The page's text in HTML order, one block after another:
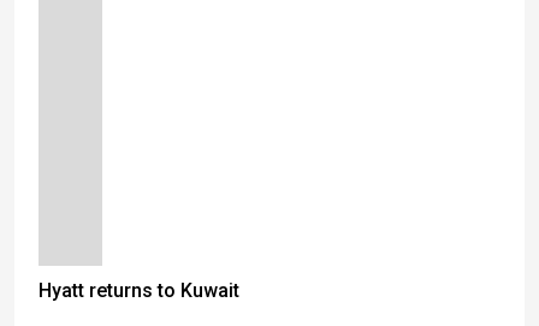
Hyatt returns to Kuwait